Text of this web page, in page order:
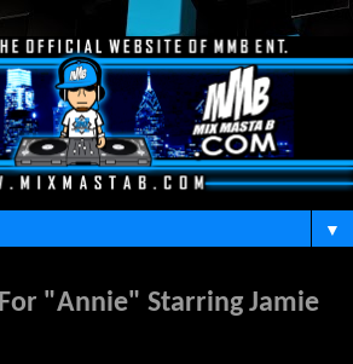
▼
"Annie" Starring Jamie